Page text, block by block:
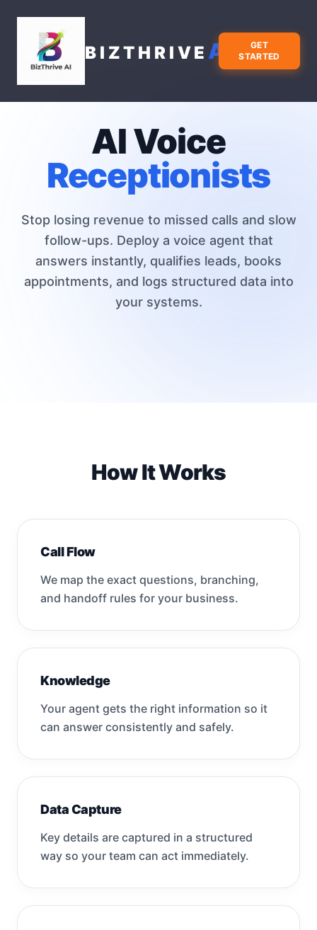
BIZTHRIVEAI
GET
STARTED
AI Voice
Receptionists
Stop losing revenue to missed calls and slow
follow-ups. Deploy a voice agent that
answers instantly, qualifies leads, books
appointments, and logs structured data into
your systems.
How It Works
Call Flow
We map the exact questions, branching,
and handoff rules for your business.
Knowledge
Your agent gets the right information so it
can answer consistently and safely.
Data Capture
Key details are captured in a structured
way so your team can act immediately.